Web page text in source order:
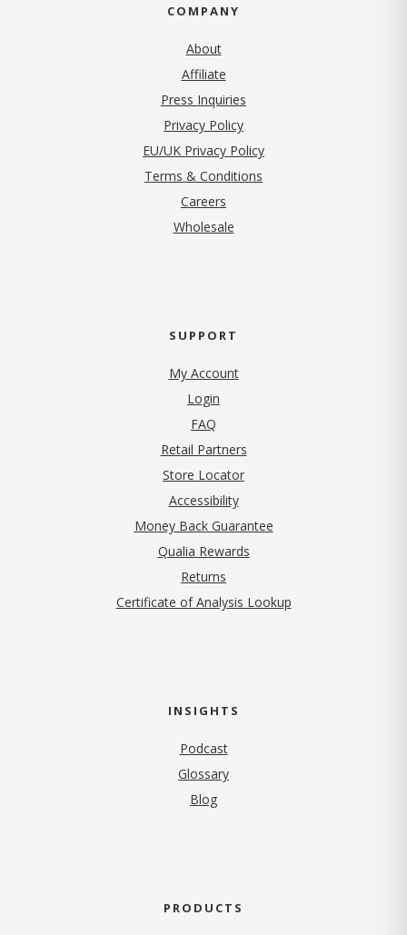
COMPANY
About
Affiliate
Press Inquiries
Privacy Policy(opens in new tab)
EU/UK Privacy Policy
Terms & Conditions
Careers
Wholesale
SUPPORT
My Account
Login
FAQ
Retail Partners
Store Locator
Accessibility
Money Back Guarantee
Qualia Rewards
Returns
Certificate of Analysis Lookup
INSIGHTS
Podcast
Glossary
Blog
PRODUCTS